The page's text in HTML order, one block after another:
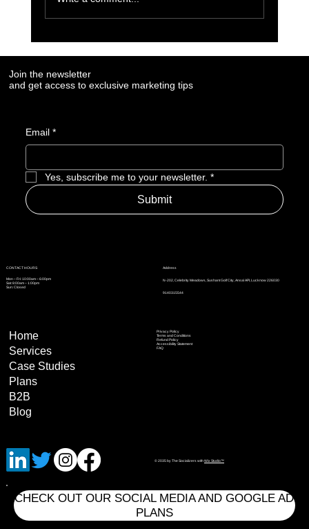
Join the newsletter
and get access to exclusive marketing tips
Email *
Yes, subscribe me to your newsletter. *
Submit
Address
N-202, Celebrity Meadows, Sushant Golf City, Ansal API, Lucknow 226030
9140315544
CONTACT HOURS
Mon – Fri: 10:00am – 6:00pm
Sat: 8:00am – 1:00pm
Sun: Closed
Privacy Policy
Terms and Conditions
Refund Policy
Accessibility Statement
FAQ
Home
Services
Case Studies
Plans
B2B
Blog
© 2035 by The Socializers withWix Studio™
CHECK OUT OUR SOCIAL MEDIA AND GOOGLE AD
PLANS